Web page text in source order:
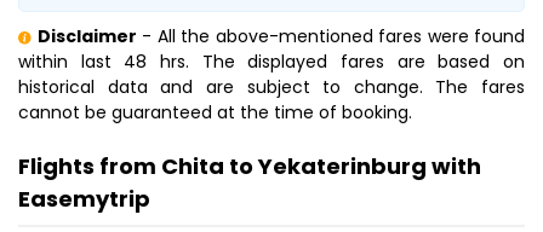
Disclaimer - All the above-mentioned fares were found
within last 48 hrs. The displayed fares are based on
historical data and are subject to change. The fares
cannot be guaranteed at the time of booking.
Flights from Chita to Yekaterinburg with
Easemytrip